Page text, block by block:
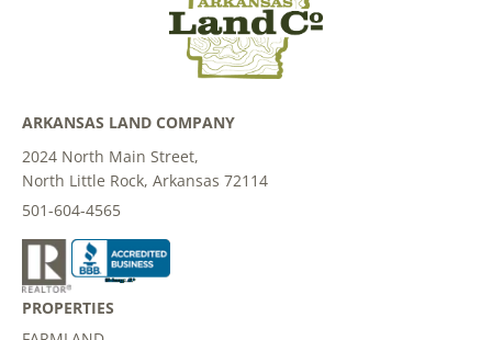
ARKANSAS LAND COMPANY
2024 North Main Street,
North Little Rock, Arkansas 72114
501-604-4565
PROPERTIES